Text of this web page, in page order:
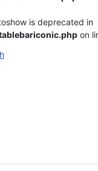
is deprecated in
on